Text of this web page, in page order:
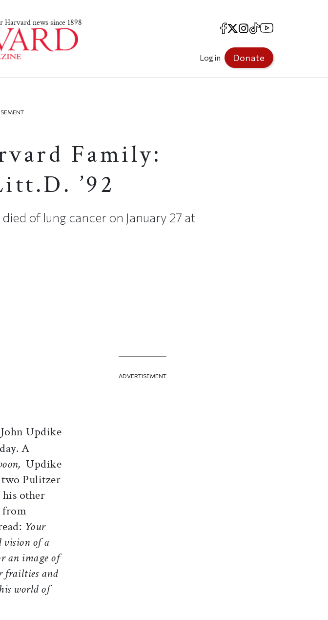
Harvard news since 1898 Facebook
X Instagram
TikTokYouTube
Log in Donate
Family:
’92
of lung cancer on January 27 at
Updike
A
Updike
Pulitzer
other
from
Your
vision of a
an image of
frailties and
world of
ADVERTISEMENT